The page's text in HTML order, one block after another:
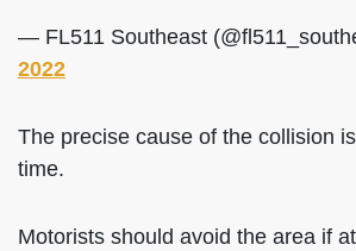
— FL511 Southeast
2022
The precise cause of the collision
time.
Motorists should avoid the area if